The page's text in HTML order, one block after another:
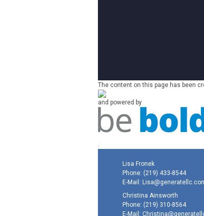
The content on this page has been
and powered by
.
Lisa Fronek
Phone: (219) 433-8544
E-Mail:
Christina Ainsworth
Phone: (219) 310-8564
E-Mail: